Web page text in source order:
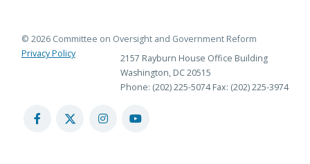
© 2026 Committee on Oversight and Government Reform
Privacy Policy
2157 Rayburn House Office Building
Washington, DC 20515
Phone: (202) 225-5074 Fax: (202) 225-3974